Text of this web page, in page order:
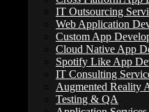
IT Outsourcing
Web Application
Custom App
Cloud Native App
Spotify Like App
IT Consulting
Augmented Reality
Testing & QA
A Complete Guide to